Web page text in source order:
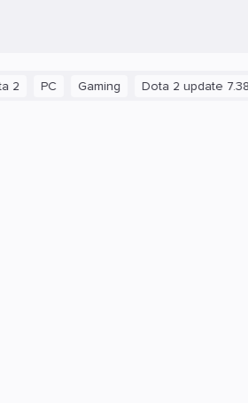
Gaming Dota 2 update 7.38